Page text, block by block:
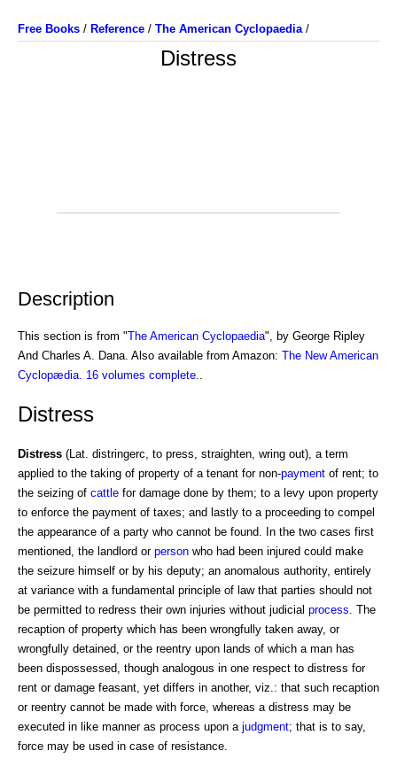
Free Books / Reference / The American Cyclopaedia/
Distress
Description
This section is from "The American Cyclopaedia", by George Ripley
And Charles A. Dana. Also available from Amazon: The New American
Cyclopædia. 16 volumes complete.
Distress
Distress (Lat. distringerc, to press, straighten, wring out), a term
applied to the taking of property of a tenant for non-payment of rent; to
the seizing of cattle for damage done by them; to a levy upon property
to enforce the payment of taxes; and lastly to a proceeding to compel
the appearance of a party who cannot be found. In the two cases first
mentioned, the landlord or person who had been injured could make
the seizure himself or by his deputy; an anomalous authority, entirely
at variance with a fundamental principle of law that parties should not
be permitted to redress their own injuries without judicial process . The
recaption of property which has been wrongfully taken away, or
wrongfully detained, or the reentry upon lands of which a man has
been dispossessed, though analogous in one respect to distress for
rent or damage feasant, yet differs in another, viz.: that such recaption
or reentry cannot be made with force, whereas a distress may be
executed in like manner as process upon a judgment; that is to say,
force may be used in case of resistance.